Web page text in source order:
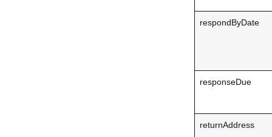
respondByDate
responseDue
returnAddress